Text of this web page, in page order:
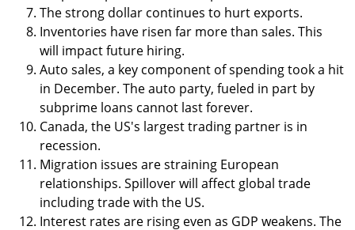
The strong dollar continues to hurt exports.
Inventories have risen far more than sales. This
will impact future hiring.
Auto sales, a key component of spending took a hit
in December. The auto party, fueled in part by
subprime loans cannot last forever.
Canada, the US's largest trading partner is in
recession.
Migration issues are straining European
relationships. Spillover will affect global trade
including trade with the US.
Interest rates are rising even as GDP weakens. The